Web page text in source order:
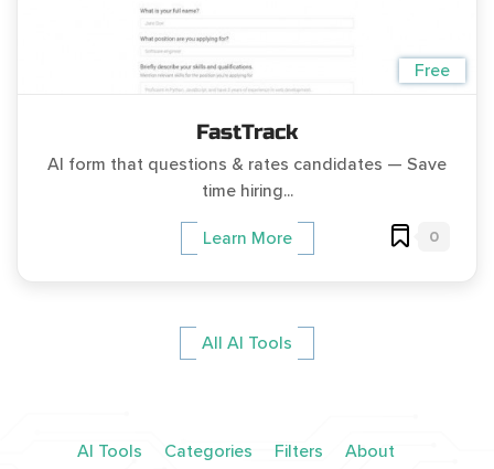
Free
FastTrack
AI form that questions & rates candidates — Save
time hiring...
Learn More 0
All AI Tools
AI Tools Categories Filters About